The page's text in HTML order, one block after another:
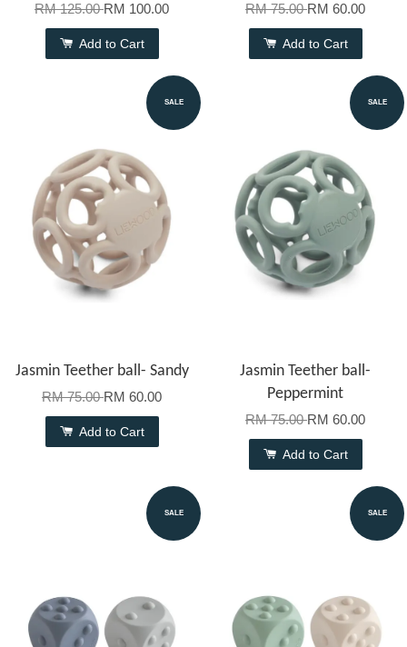
RM 125.00RM 100.00
Add to Cart
RM 75.00RM 60.00
Add to Cart
SALE
Jasmin Teether ball- Sandy
RM 75.00RM 60.00
Add to Cart
SALE
Jasmin Teether ball-
Peppermint
RM 75.00RM 60.00
Add to Cart
SALE SALE